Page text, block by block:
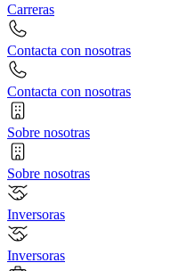
Carreras
Contacta con nosotras
Contacta con nosotras
Sobre nosotras
Sobre nosotras
Inversoras
Inversoras